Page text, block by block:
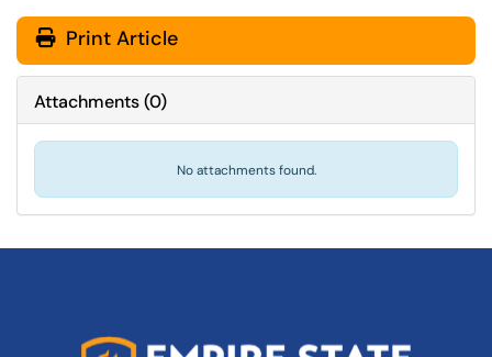
Print Article
Attachments(0)
No attachments found.